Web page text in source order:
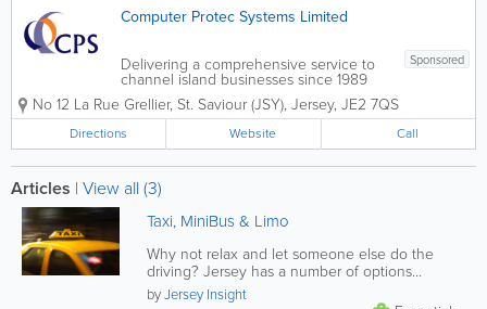
Computer Protec Systems Limited
Sponsored
Delivering a comprehensive service to
channel island businesses since 1989
Computer Protec Systems Ltd is a
specialist critical application company
that deals with the supply, installation
and maintenance of UPS systems,
standby...
No 12 La Rue Grellier, St. Saviour (JSY), Jersey, JE2 7QS
Directions Website Call
Articles | View all (3)
Taxi, MiniBus & Limo
Why not relax and let someone else do the
driving? Jersey has a number of options
provided through a large selection of...
byJersey Insight